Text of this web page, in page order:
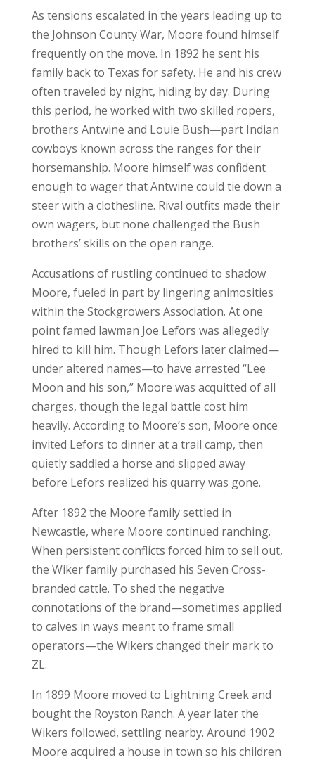
As tensions escalated in the years leading up to
the Johnson County War, Moore found himself
frequently on the move. In 1892 he sent his
family back to Texas for safety. He and his crew
often traveled by night, hiding by day. During
this period, he worked with two skilled ropers,
brothers Antwine and Louie Bush—part Indian
cowboys known across the ranges for their
horsemanship. Moore himself was confident
enough to wager that Antwine could tie down a
steer with a clothesline. Rival outfits made their
own wagers, but none challenged the Bush
brothers’ skills on the open range.
Accusations of rustling continued to shadow
Moore, fueled in part by lingering animosities
within the Stockgrowers Association. At one
point famed lawman Joe Lefors was allegedly
hired to kill him. Though Lefors later claimed—
under altered names—to have arrested “Lee
Moon and his son,” Moore was acquitted of all
charges, though the legal battle cost him
heavily. According to Moore’s son, Moore once
invited Lefors to dinner at a trail camp, then
quietly saddled a horse and slipped away
before Lefors realized his quarry was gone.
After 1892 the Moore family settled in
Newcastle, where Moore continued ranching.
When persistent conflicts forced him to sell out,
the Wiker family purchased his Seven Cross-
branded cattle. To shed the negative
connotations of the brand—sometimes applied
to calves in ways meant to frame small
operators—the Wikers changed their mark to
ZL.
In 1899 Moore moved to Lightning Creek and
bought the Royston Ranch. A year later the
Wikers followed, settling nearby. Around 1902
Moore acquired a house in town so his children